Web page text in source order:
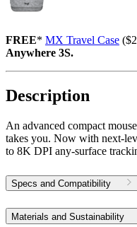
FREE* MX Travel Case
Anywhere 3S.
Description
An advanced compact
takes you. Now with next-
to 8K DPI any-surface
Specs and Compatibility
Materials and Sustainability